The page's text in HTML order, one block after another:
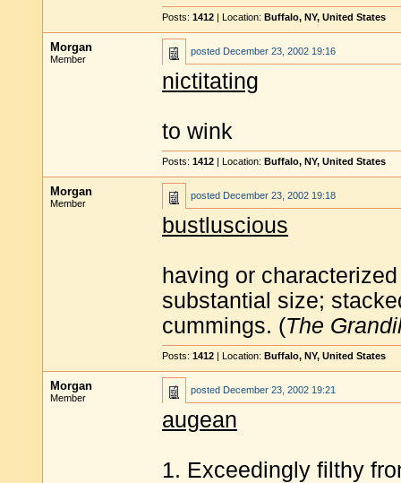
Posts: 1412 | Location: Buffalo, NY, United States
Morgan
Member
posted December 23, 2002 19:16
nictitating
to wink
Posts: 1412 | Location: Buffalo, NY, United States
Morgan
Member
posted December 23, 2002 19:18
bustluscious
having or
substantial size;
cummings. (The
Posts: 1412 | Location: Buffalo, NY, United States
Morgan
Member
posted December 23, 2002 19:21
augean
1. Exceedingly filthy